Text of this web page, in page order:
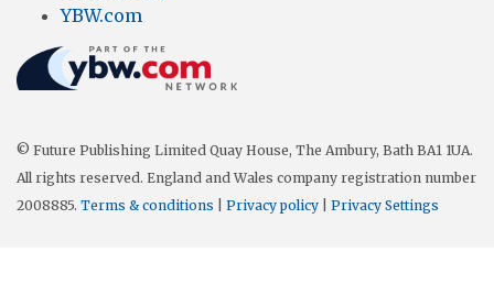
YBW.com
© Future Publishing Limited Quay House, The Ambury, Bath BA1 1UA.
All rights reserved. England and Wales company registration number
2008885. Terms & conditions Privacy policy Privacy Settings